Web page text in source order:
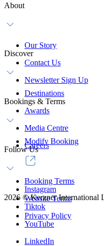
About
Our Story
Contact Us
Newsletter Sign Up
Discover
Destinations
Awards
Media Centre
Careers
Bookings & Terms
Modify Booking
Booking Terms
Website Terms
Privacy Policy
Follow Us
Instagram
Tiktok
YouTube
LinkedIn
2026 ©Kerzner International